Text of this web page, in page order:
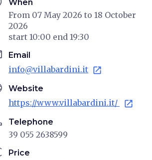
When
From 07 May 2026 to 18 October
2026
start 10:00 end 19:30
Email
info@villabardini.it open_in_new
Website
https://www.villabardini.it/ open_in_new
Telephone
39 055 2638599
Price